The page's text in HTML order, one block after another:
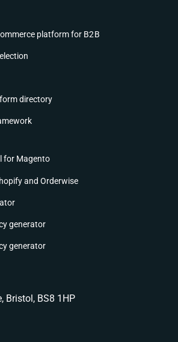
platform for B2B
directory
for Magento
and Orderwise
generator
generator
Bristol, BS8 1HP